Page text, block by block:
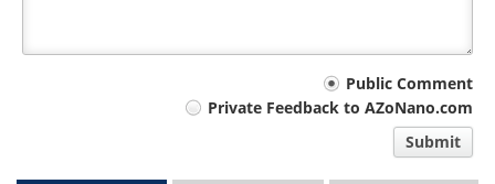
Public Comment
Private Feedback to AZoNano.com
Submit